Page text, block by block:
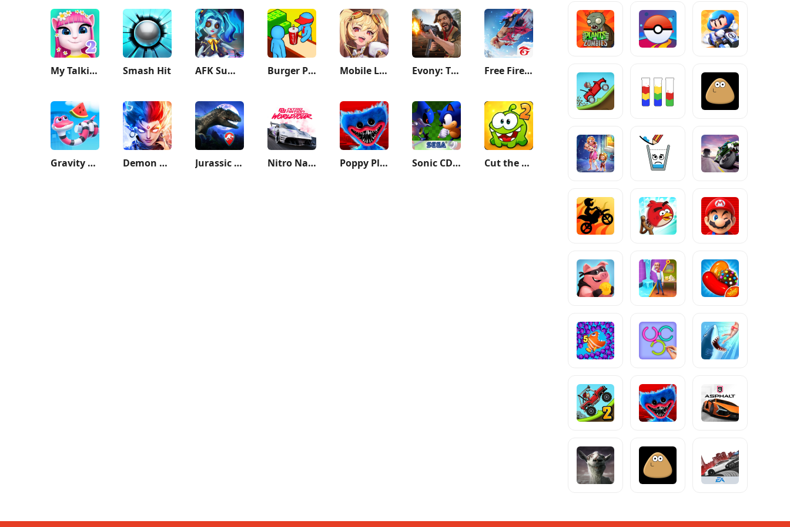
My Talking Angela 2 Smash Hit AFK Summoner：3d IDLE Adventure Burger Please! Mobile Legends: Adventure Evony: The King's Return Free Fire: Winterlands
Gravity Noodle Demon God Jurassic World Alive Nitro Nation World Tour Poppy Playtime Chapter 1 Sonic CD Classic Cut the Rope 2